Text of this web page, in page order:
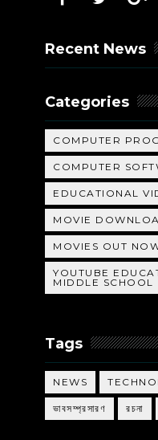
Recent News
Categories
COMPUTER
COMPUTER
EDUCATIONAL
MOVIE
MOVIES OUT
YOUTUBE
MIDDLE SCHOOL
Tags
NEWS
ভাবসম্প্রসারণ রচনা